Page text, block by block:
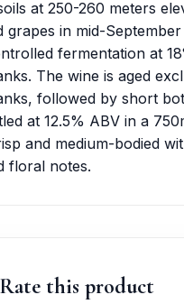
at 250-260 meters
grapes in mid-
fermentation at
The wine is aged
followed by short
at 12.5% ABV in a
and medium-bodied
floral notes.
Rate this product